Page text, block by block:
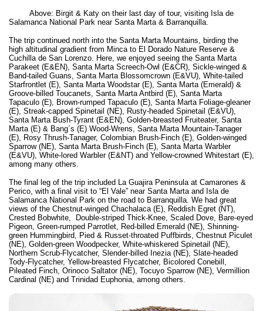
Above: Birgit & Katy on their last day of tour, visiting Isla de
Salamanca National Park near Santa Marta & Barranquilla.
The trip continued north into the Santa Marta Mountains, birding the
high altitudinal gradient from Minca to El Dorado Nature Reserve &
Cuchilla de San Lorenzo. Here, we enjoyed seeing the Santa Marta
Parakeet (E&EN), Santa Marta Screech-Owl (E&CR), Sickle-winged &
Band-tailed Guans, Santa Marta Blossomcrown (E&VU), White-tailed
Starfrontlet (E), Santa Marta Woodstar (E), Santa Marta (Emerald) &
Groove-billed Toucanets, Santa Marta Antbird (E), Santa Marta
Tapaculo (E), Brown-rumped Tapaculo (E), Santa Marta Foliage-gleaner
(E), Streak-capped Spinetail (NE), Rusty-headed Spinetail (E&VU),
Santa Marta Bush-Tyrant (E&EN), Golden-breasted Fruiteater, Santa
Marta (E) & Bang´s (E) Wood-Wrens, Santa Marta Mountain-Tanager
(E), Rosy Thrush-Tanager, Colombian Brush-Finch (E), Golden-winged
Sparrow (NE), Santa Marta Brush-Finch (E), Santa Marta Warbler
(E&VU), White-lored Warbler (E&NT) and Yellow-crowned Whitestart (E),
among many others.
The final leg of the trip included La Guajira Peninsula at Camarones &
Perico, with a final visit to “El Vale” near Santa Marta and Isla de
Salamanca National Park on the road to Barranquilla. We had great
views of the Chestnut-winged Chachalaca (E), Reddish Egret (NT),
Crested Bobwhite, Double-striped Thick-Knee, Scaled Dove, Bare-eyed
Pigeon, Green-rumped Parrotlet, Red-billed Emerald (NE), Shinning-
green Hummingbird, Pied & Russet-throated Puffbirds, Chestnut Piculet
(NE), Golden-green Woodpecker, White-whiskered Spinetail (NE),
Northern Scrub-Flycatcher, Slender-billed Inezia (NE), Slate-headed
Tody-Flycatcher, Yellow-breasted Flycatcher, Bicolored Conebill,
Pileated Finch, Orinoco Saltator (NE), Tocuyo Sparrow (NE), Vermillion
Cardinal (NE) and Trinidad Euphonia, among others.